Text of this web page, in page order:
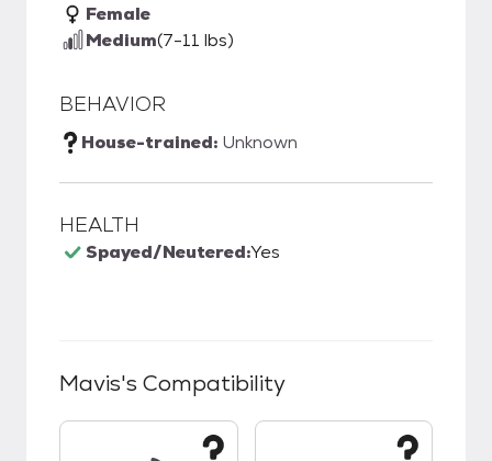
Female
Medium(7-11 lbs)
BEHAVIOR
House-trained: Unknown
HEALTH
Spayed/Neutered:Yes
Mavis's Compatibility